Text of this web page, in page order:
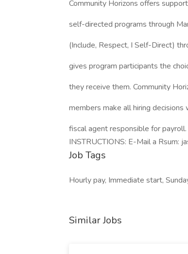
Community Horizons offers
self-directed programs through
(Include, Respect, I Self-Direct)
gives program participants the
they receive them. Community
members make all hiring
fiscal agent responsible for
INSTRUCTIONS: E-Mail a Rsum:
Job Tags
Hourly pay, Immediate start,
Similar Jobs